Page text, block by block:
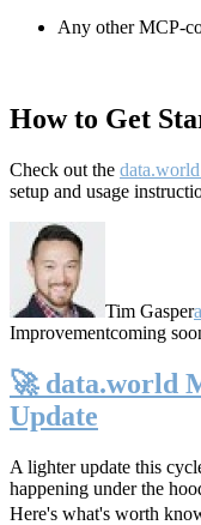
Any other MCP-
How to Get
Check out the
setup and usage
Tim Gasper
Improvementcoming
🚀 data.world
Update
A lighter update this
happening under the
Here's what's worth